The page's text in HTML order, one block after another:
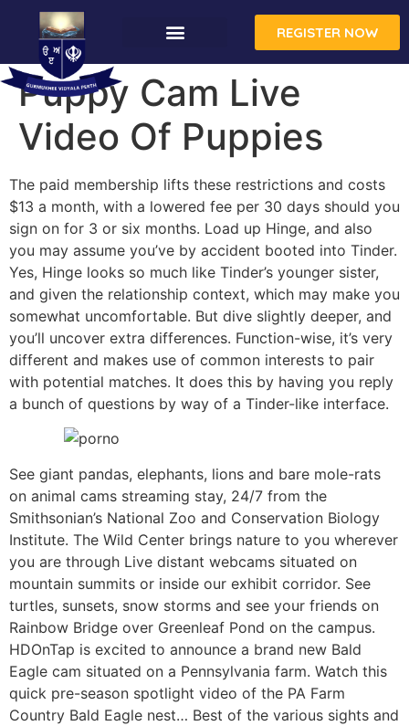
REGISTER NOW
Puppy Cam Live
Video Of Puppies
The paid membership lifts these restrictions and costs
$13 a month, with a lowered fee per 30 days should you
sign on for 3 or six months. Load up Hinge, and also
you may assume you’ve by accident booted into Tinder.
Yes, Hinge looks so much like Tinder’s younger sister,
and given the relationship context, which may make you
somewhat uncomfortable. But dive slightly deeper, and
you’ll uncover extra differences. Function-wise, it’s very
different and makes use of common interests to pair
with potential matches. It does this by having you reply
a bunch of questions by way of a Tinder-like interface.
See giant pandas, elephants, lions and bare mole-rats
on animal cams streaming stay, 24/7 from the
Smithsonian’s National Zoo and Conservation Biology
Institute. The Wild Center brings nature to you wherever
you are through Live distant webcams situated on
mountain summits or inside our exhibit corridor. See
turtles, sunsets, snow storms and see your friends on
Rainbow Bridge over Greenleaf Pond on the campus.
HDOnTap is excited to announce a brand new Bald
Eagle cam situated on a Pennsylvania farm. Watch this
quick pre-season spotlight video of the PA Farm
Country Bald Eagle nest… Best of the various sights and